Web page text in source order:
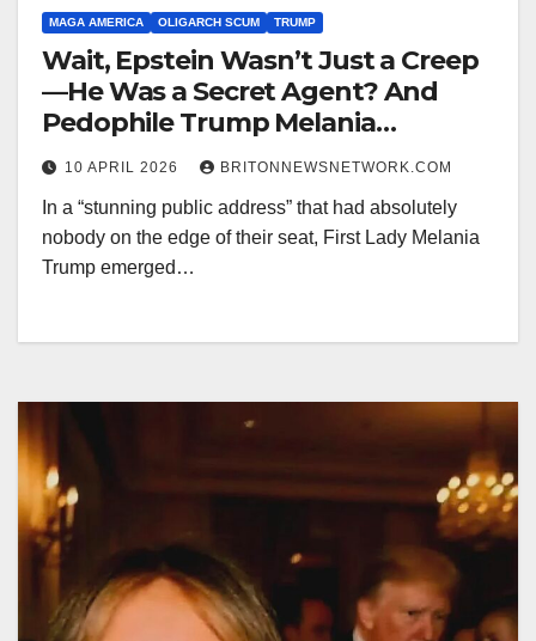
MAGA AMERICA OLIGARCH SCUM TRUMP
Wait, Epstein Wasn’t Just a Creep
—He Was a Secret Agent? And
Pedophile Trump Melania
Definitely Didn’t Know Him (Wink,
Wink).
10 APRIL 2026 BRITONNEWSNETWORK.COM
In a “stunning public address” that had absolutely
nobody on the edge of their seat, First Lady Melania
Trump emerged…